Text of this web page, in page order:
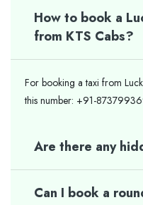
How to book a
from KTS Cabs?
For booking a taxi from
this number: +91-
Are there any
Can I book a